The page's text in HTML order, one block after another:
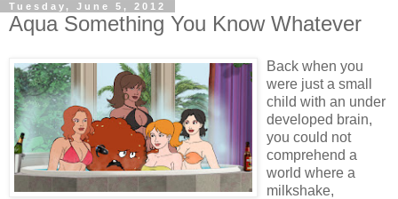
Tuesday, June 5, 2012
Aqua Something You Know Whatever
Back when you
were just a small
child with an under
developed brain,
you could not
comprehend a
world where a
milkshake,